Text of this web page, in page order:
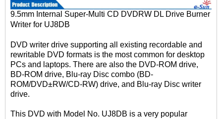
9.5mm Internal Super-Multi CD DVDRW DL Drive Burner
Writer for UJ8DB
DVD writer drive supporting all existing recordable and
rewritable DVD formats is the most common for desktop
PCs and laptops. There are also the DVD-ROM drive,
BD-ROM drive, Blu-ray Disc combo (BD-
ROM/DVD±RW/CD-RW) drive, and Blu-ray Disc writer
drive.
This DVD with Model No. UJ8DB is a very popular